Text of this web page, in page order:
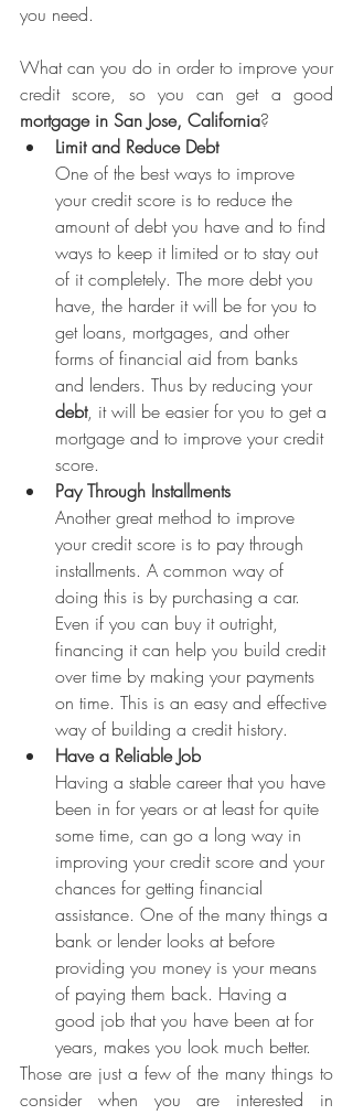
you need.
What can you do in order to improve your
mortgage in San Jose, California?
Limit and Reduce Debt
One of the best ways to improve
your credit score is to reduce the
amount of debt you have and to find
ways to keep it limited or to stay out
of it completely. The more debt you
have, the harder it will be for you to
get loans, mortgages, and other
forms of financial aid from banks
and lenders. Thus by reducing your
debt, it will be easier for you to get a
mortgage and to improve your credit
score.
Pay Through Installments
Another great method to improve
your credit score is to pay through
installments. A common way of
doing this is by purchasing a car.
Even if you can buy it outright,
financing it can help you build credit
over time by making your payments
on time. This is an easy and effective
way of building a credit history.
Have a Reliable Job
Having a stable career that you have
been in for years or at least for quite
some time, can go a long way in
improving your credit score and your
chances for getting financial
assistance. One of the many things a
bank or lender looks at before
providing you money is your means
of paying them back. Having a
good job that you have been at for
years, makes you look much better.
Those are just a few of the many things to
consider when you are interested in